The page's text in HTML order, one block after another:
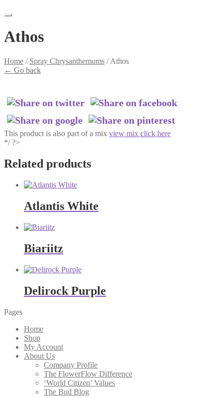
Athos
Home / Spray Chrysanthemums /Athos
← Go back
This product is also part of a mix view mix click here
*/ ?>
Related products
Atlantis White
Biariitz
Delirock Purple
Pages
Home
Shop
My Account
About Us
Company Profile
The FlowerFlow Difference
‘World Citizen’ Values
The Bud Blog